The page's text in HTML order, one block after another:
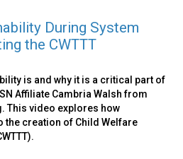
During System
the CWTTT
is and why it is a critical part of
Affiliate Cambria Walsh from
This video explores how
the creation of Child Welfare